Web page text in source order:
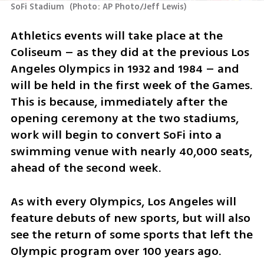
SoFi Stadium (Photo: AP Photo/Jeff Lewis)
Athletics events will take place at the
Coliseum – as they did at the previous Los
Angeles Olympics in 1932 and 1984 – and
will be held in the first week of the Games.
This is because, immediately after the
opening ceremony at the two stadiums,
work will begin to convert SoFi into a
swimming venue with nearly 40,000 seats,
ahead of the second week.
As with every Olympics, Los Angeles will
feature debuts of new sports, but will also
see the return of some sports that left the
Olympic program over 100 years ago.